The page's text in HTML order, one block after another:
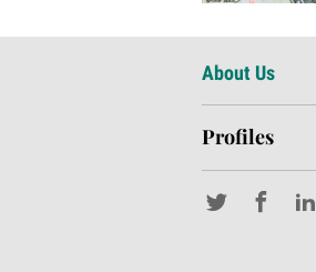
About Us
Profiles